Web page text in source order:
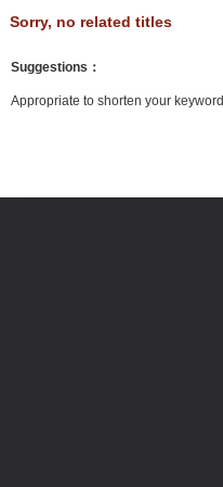
Sorry, no related titles
Suggestions ：
Appropriate to shorten your